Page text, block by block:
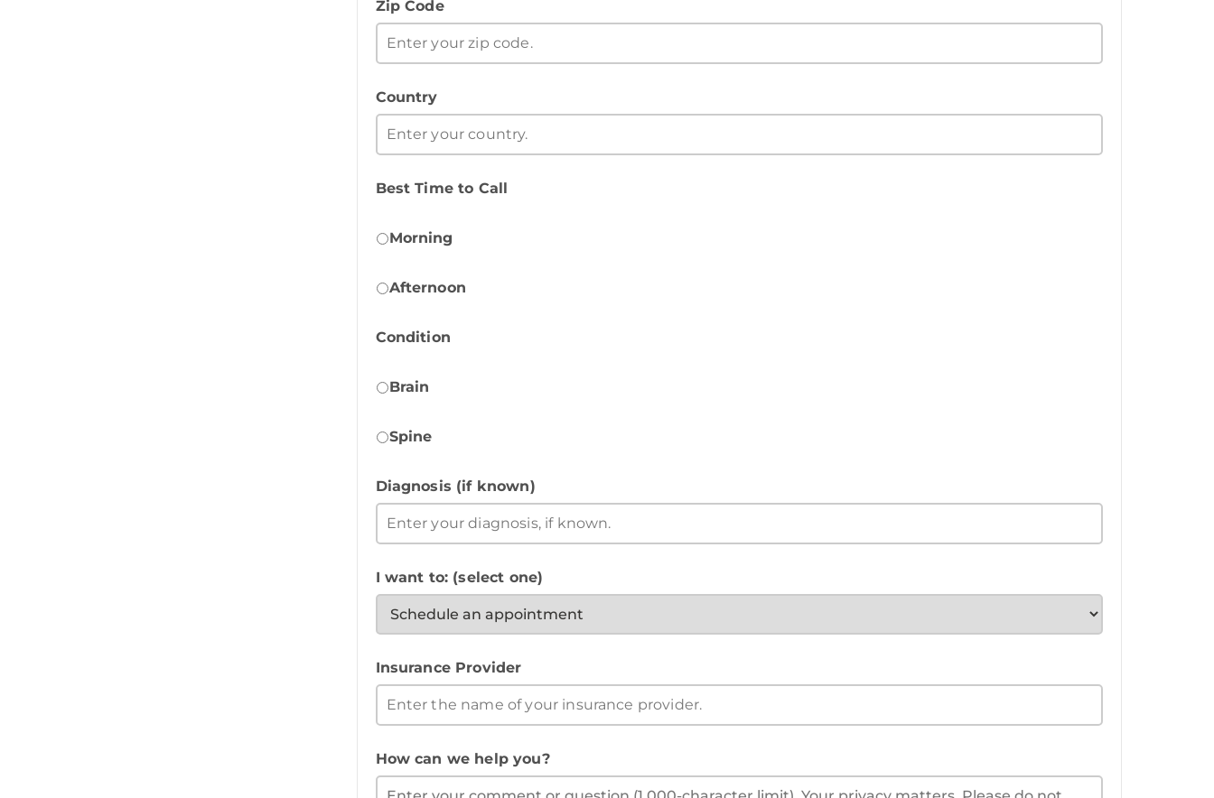
Zip Code
Country
Best Time to Call
Morning
Afternoon
Condition
Brain
Spine
Diagnosis (if known)
I want to: (select one)
Insurance Provider
How can we help you?